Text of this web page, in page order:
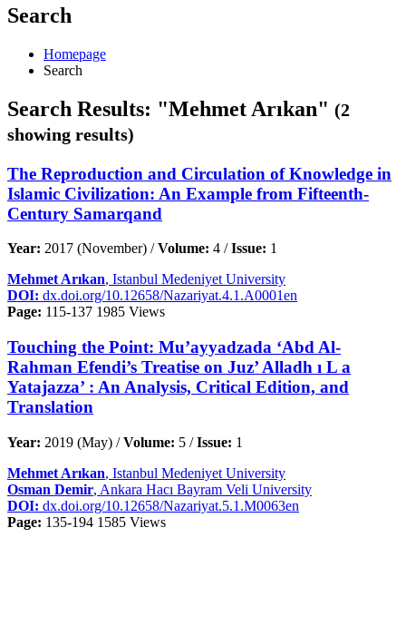
Search
Homepage
Search
Search Results: "Mehmet Arıkan" (2
showing results)
The Reproduction and Circulation of Knowledge in
Islamic Civilization: An Example from Fifteenth-
Century Samarqand
Year: 2017 (November) /Volume: 4 /Issue: 1
Mehmet Arıkan, Istanbul Medeniyet University
DOI: dx.doi.org/10.12658/Nazariyat.4.1.A0001en
Page: 115-137 1985 Views
Touching the Point: Mu’ayyadzada ‘Abd Al-
Rahman Efendi’s Treatise on Juz’ Alladh ı L a
Yatajazza’ : An Analysis, Critical Edition, and
Translation
Year: 2019 (May) /Volume: 5 /Issue: 1
Mehmet Arıkan, Istanbul Medeniyet University
Osman Demir, Ankara Hacı Bayram Veli University
DOI: dx.doi.org/10.12658/Nazariyat.5.1.M0063en
Page: 135-194 1585 Views